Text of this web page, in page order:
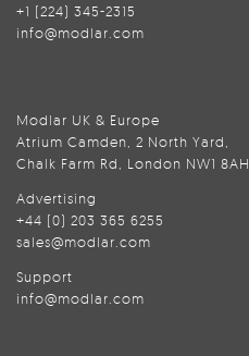
+1 (224) 345-2315
info@modlar.com
Modlar UK & Europe
Atrium Camden, 2 North Yard,
Chalk Farm Rd, London NW1 8AH
Advertising
+44 (0) 203 365 6255
sales@modlar.com
Support
info@modlar.com